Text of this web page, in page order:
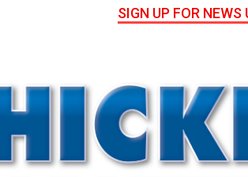
SIGN UP FOR NEWS